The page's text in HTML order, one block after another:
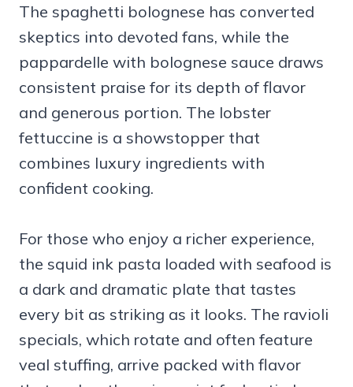
The spaghetti bolognese has converted
skeptics into devoted fans, while the
pappardelle with bolognese sauce draws
consistent praise for its depth of flavor
and generous portion. The lobster
fettuccine is a showstopper that
combines luxury ingredients with
confident cooking.
For those who enjoy a richer experience,
the squid ink pasta loaded with seafood is
a dark and dramatic plate that tastes
every bit as striking as it looks. The ravioli
specials, which rotate and often feature
veal stuffing, arrive packed with flavor